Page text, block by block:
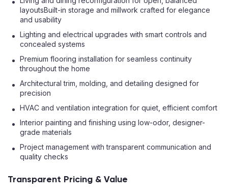
layoutsBuilt-in storage and millwork crafted for elegance
and usability
Lighting and electrical upgrades with smart controls and
concealed systems
Premium flooring installation for seamless continuity
throughout the home
Architectural trim, molding, and detailing designed for
precision
HVAC and ventilation integration for quiet, efficient comfort
Interior painting and finishing using low-odor, designer-
grade materials
Project management with transparent communication and
quality checks
Transparent Pricing & Value